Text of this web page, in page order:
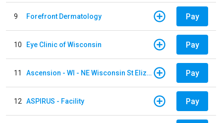
9 Forefront Dermatology Pay
10 Eye Clinic of Wisconsin Pay
11 Ascension - WI - NE Wisconsin St Elizabeth Hospital Pay
12 ASPIRUS - Facility Pay